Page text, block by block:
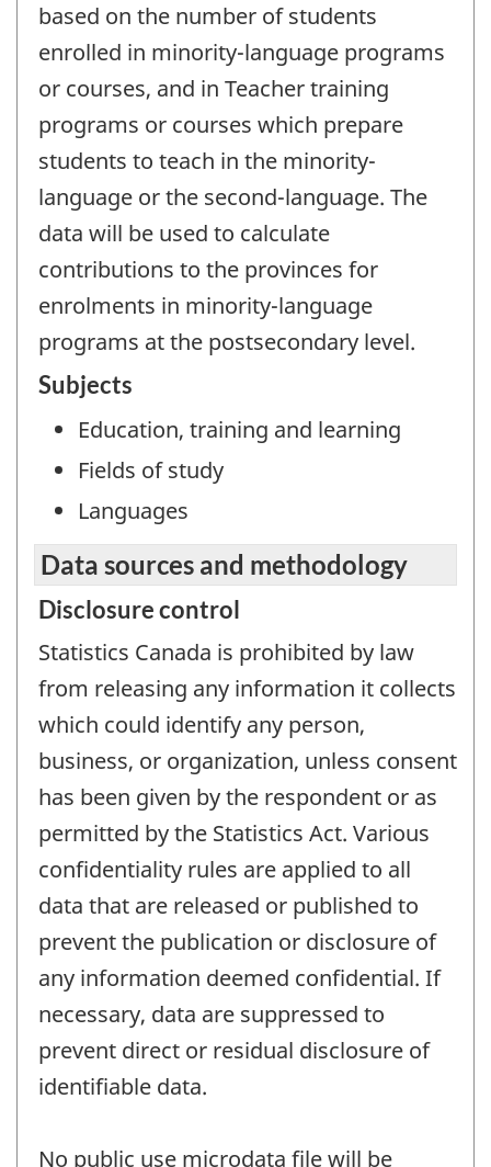
based on the number of students
enrolled in minority-language programs
or courses, and in Teacher training
programs or courses which prepare
students to teach in the minority-
language or the second-language. The
data will be used to calculate
contributions to the provinces for
enrolments in minority-language
programs at the postsecondary level.
Subjects
Education, training and learning
Fields of study
Languages
Data sources and methodology
Disclosure control
Statistics Canada is prohibited by law
from releasing any information it collects
which could identify any person,
business, or organization, unless consent
has been given by the respondent or as
permitted by the Statistics Act. Various
confidentiality rules are applied to all
data that are released or published to
prevent the publication or disclosure of
any information deemed confidential. If
necessary, data are suppressed to
prevent direct or residual disclosure of
identifiable data.
No public use microdata file will be